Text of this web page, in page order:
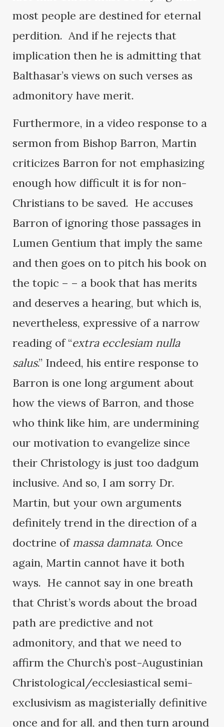
most people are destined for eternal
perdition. And if he rejects that
implication then he is admitting that
Balthasar’s views on such verses as
admonitory have merit.
Furthermore, in a video response to a
sermon from Bishop Barron, Martin
criticizes Barron for not emphasizing
enough how difficult it is for non-
Christians to be saved. He accuses
Barron of ignoring those passages in
Lumen Gentium that imply the same
and then goes on to pitch his book on
the topic – – a book that has merits
and deserves a hearing, but which is,
nevertheless, expressive of a narrow
reading of “extra ecclesiam nulla
salus.” Indeed, his entire response to
Barron is one long argument about
how the views of Barron, and those
who think like him, are undermining
our motivation to evangelize since
their Christology is just too dadgum
inclusive. And so, I am sorry Dr.
Martin, but your own arguments
definitely trend in the direction of a
doctrine ofmassa damnata. Once
again, Martin cannot have it both
ways. He cannot say in one breath
that Christ’s words about the broad
path are predictive and not
admonitory, and that we need to
affirm the Church’s post-Augustinian
Christological/ecclesiastical semi-
exclusivism as magisterially definitive
once and for all, and then turn around